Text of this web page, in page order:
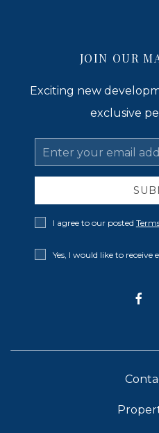
JOIN OUR
Exciting new
exclusive
Email
Address
Privacy
Policy
I agree to our posted
Receive
Offers
Yes, I would like to receive